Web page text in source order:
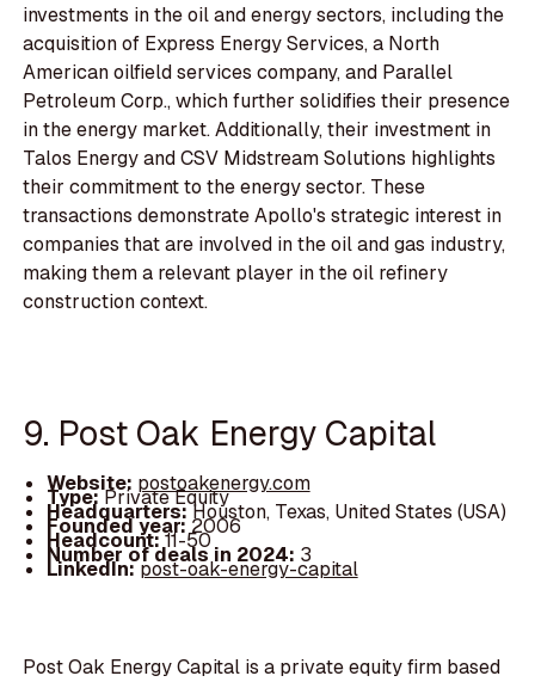
investments in the oil and energy sectors, including the
acquisition of Express Energy Services, a North
American oilfield services company, and Parallel
Petroleum Corp., which further solidifies their presence
in the energy market. Additionally, their investment in
Talos Energy and CSV Midstream Solutions highlights
their commitment to the energy sector. These
transactions demonstrate Apollo's strategic interest in
companies that are involved in the oil and gas industry,
making them a relevant player in the oil refinery
construction context.
9. Post Oak Energy Capital
Website: postoakenergy.com
Type:Private Equity
Headquarters:Houston, Texas, United States (USA)
Founded year: 2006
Headcount:11-50
Number of deals in 2024: 3
LinkedIn:post-oak-energy-capital
Post Oak Energy Capital is a private equity firm based